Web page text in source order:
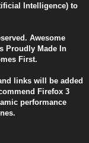
Intelligence) to
Awesome
Proudly Made In
First.
links will be added
Firefox 3
performance